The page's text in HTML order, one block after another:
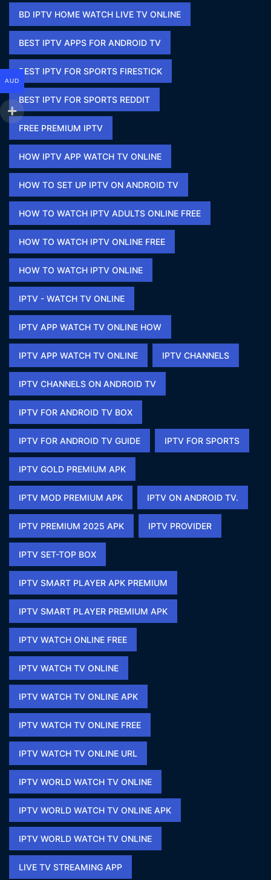
BD IPTV HOME WATCH LIVE TV ONLINE​
BEST IPTV APPS FOR ANDROID TV
BEST IPTV FOR SPORTS FIRESTICK​
BEST IPTV FOR SPORTS REDDIT​
FREE PREMIUM IPTV​
HOW IPTV APP WATCH TV ONLINE​
HOW TO SET UP IPTV ON ANDROID TV
HOW TO WATCH IPTV ADULTS ONLINE FREE​
HOW TO WATCH IPTV ONLINE FREE​
HOW TO WATCH IPTV ONLINE​
IPTV - WATCH TV ONLINE​
IPTV APP WATCH TV ONLINE HOW​
IPTV APP WATCH TV ONLINE​ IPTV CHANNELS
IPTV CHANNELS ON ANDROID TV
IPTV FOR ANDROID TV BOX
IPTV FOR ANDROID TV GUIDE IPTV FOR SPORTS​
IPTV GOLD PREMIUM APK​
IPTV MOD PREMIUM APK​ IPTV ON ANDROID TV.
IPTV PREMIUM 2025 APK​ IPTV PROVIDER
IPTV SET-TOP BOX
IPTV SMART PLAYER APK PREMIUM​
IPTV SMART PLAYER PREMIUM APK​
IPTV WATCH ONLINE FREE​
IPTV WATCH TV ONLINE
IPTV WATCH TV ONLINE APK​
IPTV WATCH TV ONLINE FREE​
IPTV WATCH TV ONLINE URL​
IPTV WORLD WATCH TV ONLINE
IPTV WORLD WATCH TV ONLINE APK​
IPTV WORLD WATCH TV ONLINE​
LIVE TV STREAMING APP
AUD